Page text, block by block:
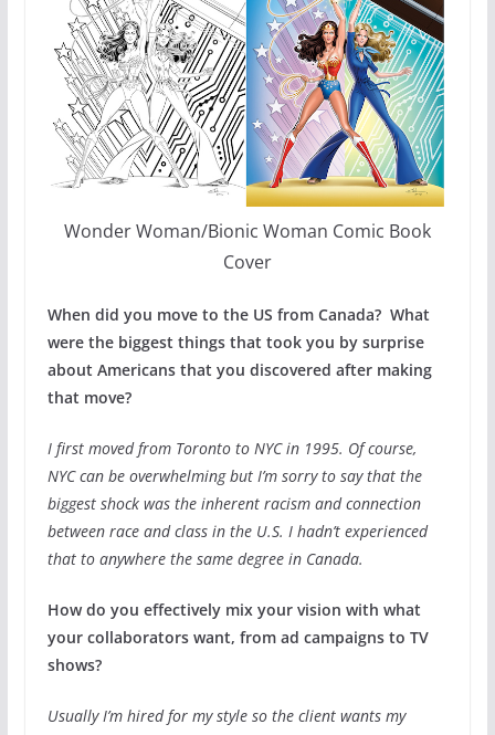
Wonder Woman/Bionic Woman Comic Book
Cover
When did you move to the US from Canada? What
were the biggest things that took you by surprise
about Americans that you discovered after making
that move?
I first moved from Toronto to NYC in 1995. Of course,
NYC can be overwhelming but I’m sorry to say that the
biggest shock was the inherent racism and connection
between race and class in the U.S. I hadn’t experienced
that to anywhere the same degree in Canada.
How do you effectively mix your vision with what
your collaborators want, from ad campaigns to TV
shows?
Usually I’m hired for my style so the client wants my